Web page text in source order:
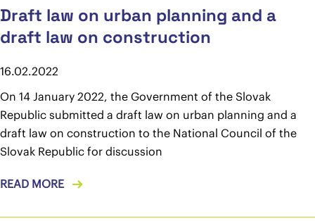
Draft law on urban planning and a
draft law on construction
16.02.2022
On 14 January 2022, the Government of the Slovak
Republic submitted a draft law on urban planning and a
draft law on construction to the National Council of the
Slovak Republic for discussion
READ MORE